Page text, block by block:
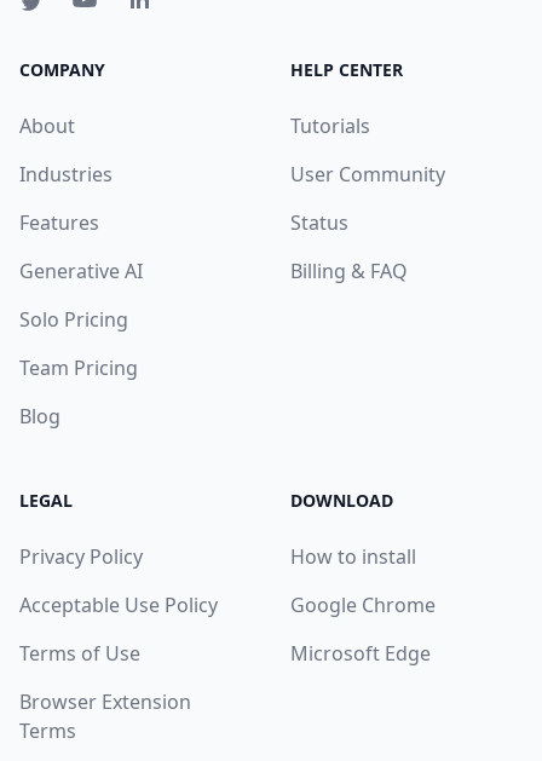
COMPANY
About
Industries
Features
Generative AI
Solo Pricing
Team Pricing
Blog
HELP CENTER
Tutorials
User Community
Status
Billing & FAQ
LEGAL
Privacy Policy
Acceptable Use Policy
Terms of Use
Browser Extension
Terms
DOWNLOAD
How to install
Google Chrome
Microsoft Edge